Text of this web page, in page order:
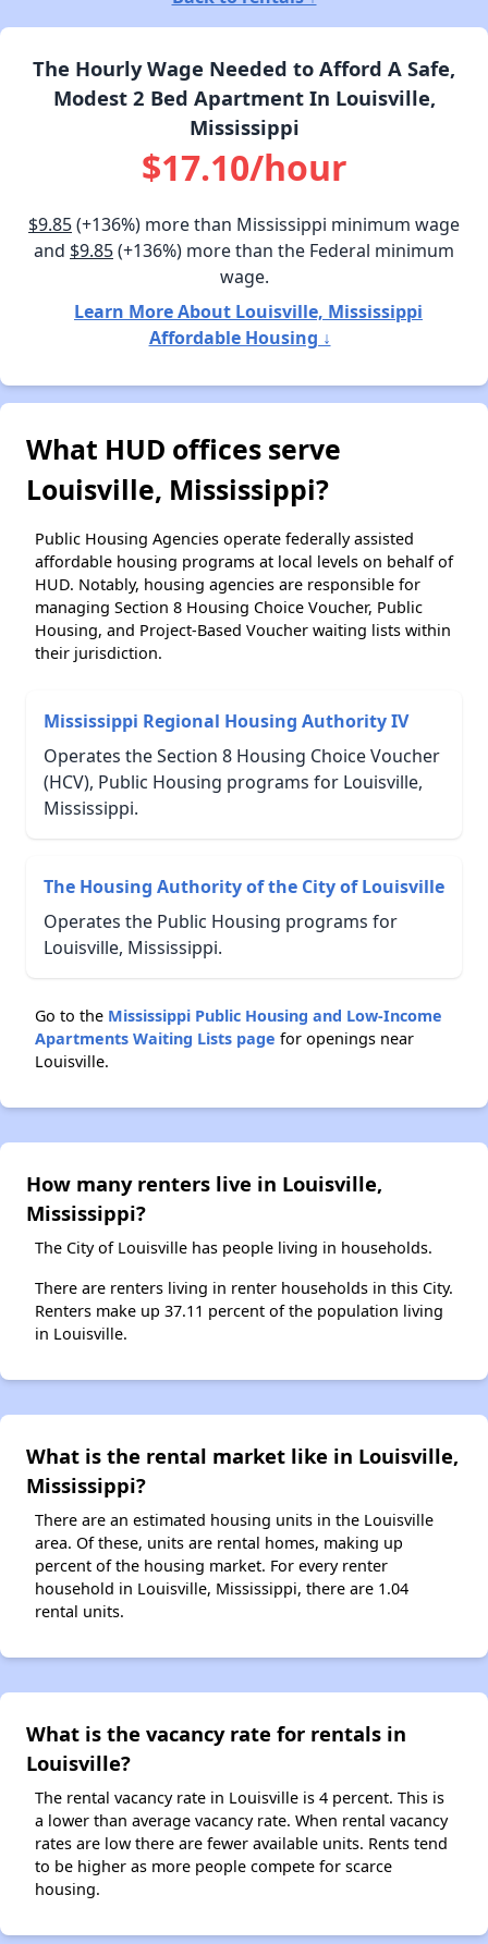
The Hourly Wage Needed to Afford A Safe,
Modest 2 Bed Apartment In Louisville,
Mississippi
$17.10/hour
$9.85(+136%) more than Mississippi minimum wage
and $9.85(+136%) more than the Federal minimum
wage.
Learn More About Louisville, Mississippi
Affordable Housing ↓
What HUD offices serve
Louisville, Mississippi?
Public Housing Agencies operate federally assisted
affordable housing programs at local levels on behalf of
HUD. Notably, housing agencies are responsible for
managing Section 8 Housing Choice Voucher, Public
Housing, and Project-Based Voucher waiting lists within
their jurisdiction.
Mississippi Regional Housing Authority IV
Operates the Section 8 Housing Choice Voucher
(HCV), Public Housing programs for Louisville,
Mississippi.
The Housing Authority of the City of Louisville
Operates the Public Housing programs for
Louisville, Mississippi.
Go to the Mississippi Public Housing and Low-Income
Apartments Waiting Lists page for openings near
Louisville.
How many renters live in Louisville,
Mississippi?
The City of Louisville has people living in households.
There are renters living in renter households in this City.
Renters make up 37.11 percent of the population living
in Louisville.
What is the rental market like in Louisville,
Mississippi?
There are an estimated housing units in the Louisville
area. Of these, units are rental homes, making up
percent of the housing market. For every renter
household in Louisville, Mississippi, there are 1.04
rental units.
What is the vacancy rate for rentals in
Louisville?
The rental vacancy rate in Louisville is 4 percent. This is
a lower than average vacancy rate. When rental vacancy
rates are low there are fewer available units. Rents tend
to be higher as more people compete for scarce
housing.